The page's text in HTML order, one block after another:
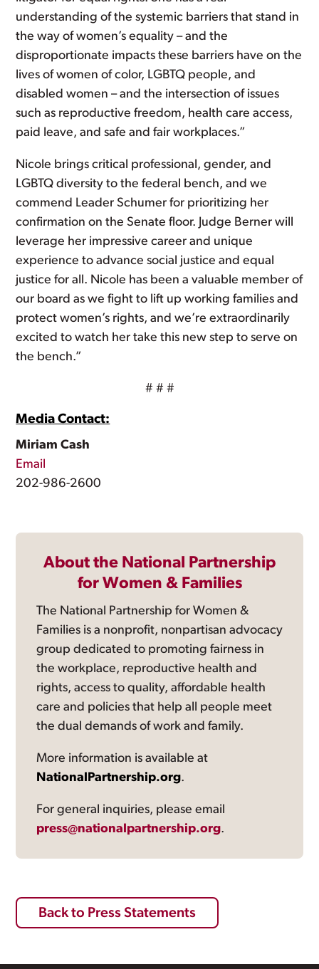
understanding of the systemic barriers that stand in
the way of women’s equality – and the
disproportionate impacts these barriers have on the
lives of women of color, LGBTQ people, and
disabled women – and the intersection of issues
such as reproductive freedom, health care access,
paid leave, and safe and fair workplaces.”
Nicole brings critical professional, gender, and
LGBTQ diversity to the federal bench, and we
commend Leader Schumer for prioritizing her
confirmation on the Senate floor. Judge Berner will
leverage her impressive career and unique
experience to advance social justice and equal
justice for all. Nicole has been a valuable member of
our board as we fight to lift up working families and
protect women’s rights, and we’re extraordinarily
excited to watch her take this new step to serve on
the bench.”
# # #
Media Contact:
Miriam Cash
Email
202-986-2600
About the National Partnership
for Women & Families
The National Partnership for Women &
Families is a nonprofit, nonpartisan advocacy
group dedicated to promoting fairness in
the workplace, reproductive health and
rights, access to quality, affordable health
care and policies that help all people meet
the dual demands of work and family.
More information is available at
NationalPartnership.org.
For general inquiries, please email
press@nationalpartnership.org.
Back to Press Statements